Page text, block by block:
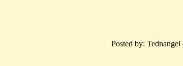
Posted by: